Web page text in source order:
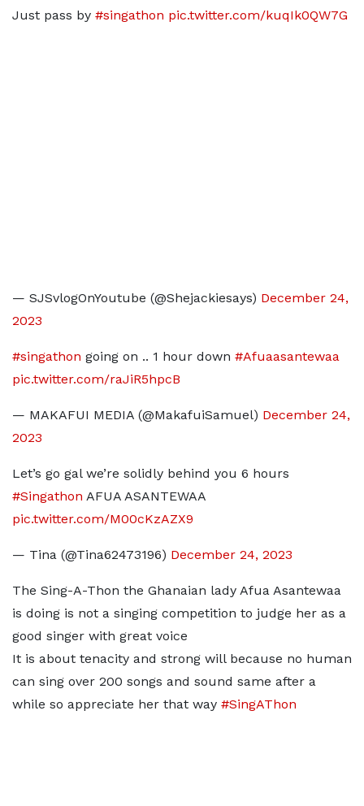
Just pass by #singathon pic.twitter.com/kuqIk0QW7G
— SJSvlogOnYoutube (@Shejackiesays) December 24,
2023
#singathon going on .. 1 hour down #Afuaasantewaa
pic.twitter.com/raJiR5hpcB
— MAKAFUI MEDIA (@MakafuiSamuel) December 24,
2023
Let’s go gal we’re solidly behind you 6 hours
#Singathon AFUA ASANTEWAA
pic.twitter.com/M00cKzAZX9
— Tina (@Tina62473196) December 24, 2023
The Sing-A-Thon the Ghanaian lady Afua Asantewaa
is doing is not a singing competition to judge her as a
good singer with great voice
It is about tenacity and strong will because no human
can sing over 200 songs and sound same after a
while so appreciate her that way #SingAThon